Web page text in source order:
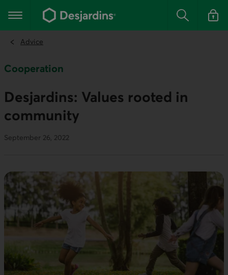
the
content
Main navigation Search Log in
Advice
Cooperation
Desjardins: Values rooted in
community
September 26, 2022